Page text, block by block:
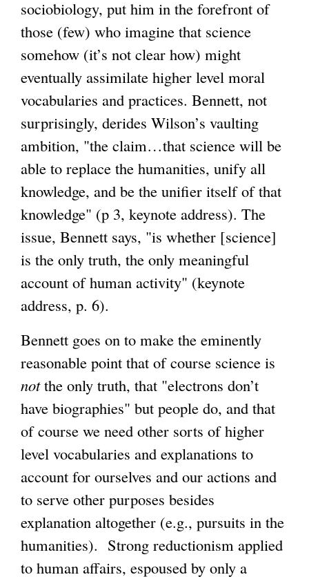
sociobiology, put him in the forefront of
those (few) who imagine that science
somehow (it’s not clear how) might
eventually assimilate higher level moral
vocabularies and practices. Bennett, not
surprisingly, derides Wilson’s vaulting
ambition, "the claim…that science will be
able to replace the humanities, unify all
knowledge, and be the unifier itself of that
knowledge" (p 3, keynote address). The
issue, Bennett says, "is whether [science]
is the only truth, the only meaningful
account of human activity" (keynote
address, p. 6).
Bennett goes on to make the eminently
reasonable point that of course science is
notthe only truth, that "electrons don’t
have biographies" but people do, and that
of course we need other sorts of higher
level vocabularies and explanations to
account for ourselves and our actions and
to serve other purposes besides
explanation altogether (e.g., pursuits in the
humanities). Strong reductionism applied
to human affairs, espoused by only a